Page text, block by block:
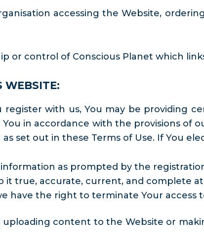
accessing the Website,
or control of Conscious Planet which
WEBSITE:
register with us, You may be providing
in accordance with the provisions of
set out in these Terms of Use. If You
as prompted by the
true, accurate, current, and complete
have the right to terminate Your access
content to the Website or